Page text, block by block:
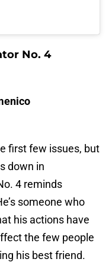
No. 4
first few issues, but
down in
4 reminds
someone who
his actions have
the few people
his best friend.